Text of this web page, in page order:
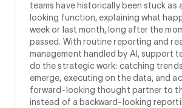
teams have historically been stuck as
looking function, explaining what
week or last month, long after the
passed. With routine reporting and
management handled by AI, support
do the strategic work: catching
emerge, executing on the data, and
forward-looking thought partner to
instead of a backward-looking